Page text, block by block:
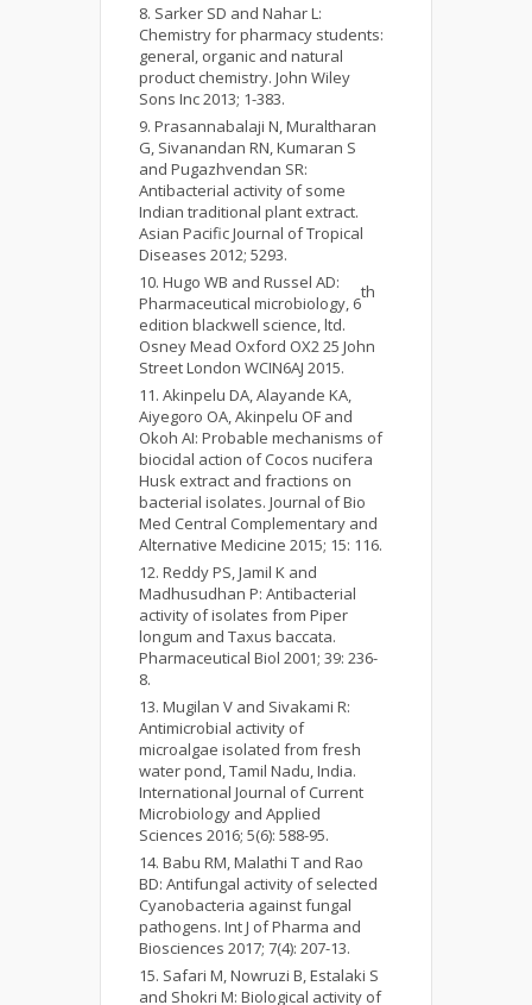
Sarker SD and Nahar L:
Chemistry for pharmacy students:
general, organic and natural
product chemistry. John Wiley
Sons Inc 2013; 1-383.
Prasannabalaji N, Muraltharan
G, Sivanandan RN, Kumaran S
and Pugazhvendan SR:
Antibacterial activity of some
Indian traditional plant extract.
Asian Pacific Journal of Tropical
Diseases 2012; 5293.
Hugo WB and Russel AD:
Pharmaceutical microbiology, 6
th
edition blackwell science, ltd.
Osney Mead Oxford OX2 25 John
Street London WCIN6AJ 2015.
Akinpelu DA, Alayande KA,
Aiyegoro OA, Akinpelu OF and
Okoh AI: Probable mechanisms of
biocidal action of Cocos nucifera
Husk extract and fractions on
bacterial isolates. Journal of Bio
Med Central Complementary and
Alternative Medicine 2015; 15: 116.
Reddy PS, Jamil K and
Madhusudhan P: Antibacterial
activity of isolates from Piper
longum and Taxus baccata.
Pharmaceutical Biol 2001; 39: 236-
8.
Mugilan V and Sivakami R:
Antimicrobial activity of
microalgae isolated from fresh
water pond, Tamil Nadu, India.
International Journal of Current
Microbiology and Applied
Sciences 2016; 5(6): 588-95.
Babu RM, Malathi T and Rao
BD: Antifungal activity of selected
Cyanobacteria against fungal
pathogens. Int J of Pharma and
Biosciences 2017; 7(4): 207-13.
Safari M, Nowruzi B, Estalaki S
and Shokri M: Biological activity of